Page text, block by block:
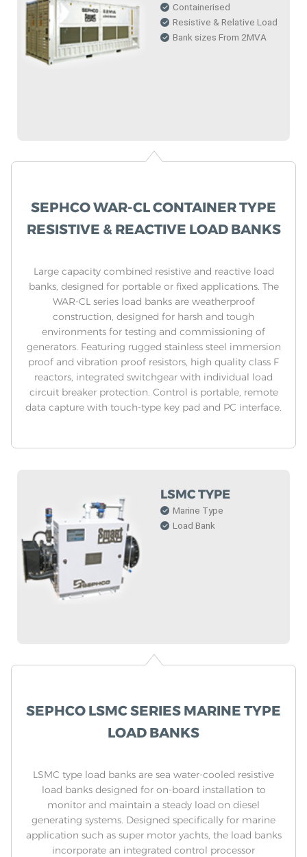
Containerised
Resistive & Relative Load
Bank sizes From 2MVA
SEPHCO WAR-CL CONTAINER TYPE
RESISTIVE & REACTIVE LOAD BANKS
Large capacity combined resistive and reactive load
banks, designed for portable or fixed applications. The
WAR-CL series load banks are weatherproof
construction, designed for harsh and tough
environments for testing and commissioning of
generators. Featuring rugged stainless steel immersion
proof and vibration proof resistors, high quality class F
reactors, integrated switchgear with individual load
circuit breaker protection. Control is portable, remote
data capture with touch-type key pad and PC interface.
LSMC TYPE
Marine Type
Load Bank
SEPHCO LSMC SERIES MARINE TYPE
LOAD BANKS
LSMC type load banks are sea water-cooled resistive
load banks designed for on-board installation to
monitor and maintain a steady load on diesel
generating systems. Designed specifically for marine
application such as super motor yachts, the load banks
incorporate an integrated control processor